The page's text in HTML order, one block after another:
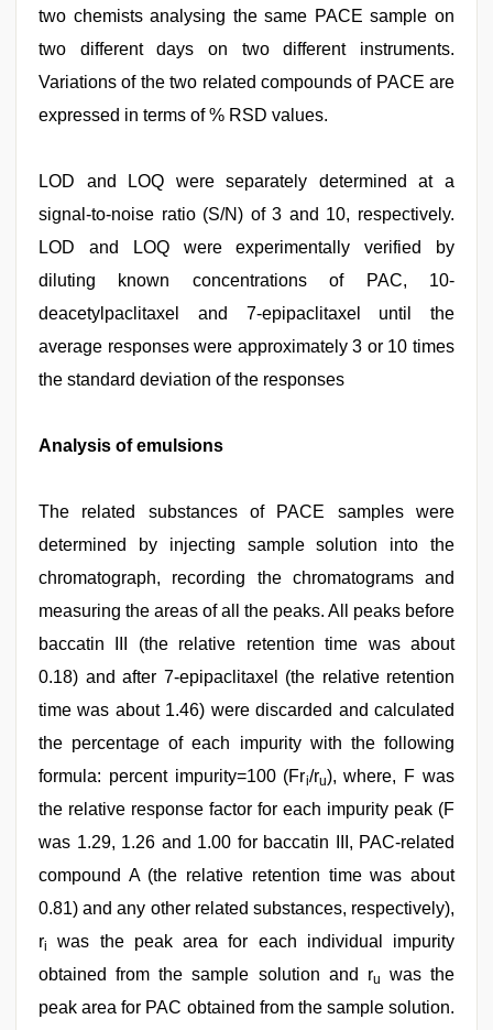
two chemists analysing the same PACE sample on
two different days on two different instruments.
Variations of the two related compounds of PACE are
expressed in terms of % RSD values.
LOD and LOQ were separately determined at a
signal-to-noise ratio (S/N) of 3 and 10, respectively.
LOD and LOQ were experimentally verified by
diluting known concentrations of PAC, 10-
deacetylpaclitaxel and 7-epipaclitaxel until the
average responses were approximately 3 or 10 times
the standard deviation of the responses
Analysis of emulsions
The related substances of PACE samples were
determined by injecting sample solution into the
chromatograph, recording the chromatograms and
measuring the areas of all the peaks. All peaks before
baccatin III (the relative retention time was about
0.18) and after 7-epipaclitaxel (the relative retention
time was about 1.46) were discarded and calculated
the percentage of each impurity with the following
formula: percent impurity=100 (Fri/ru), where, F was
the relative response factor for each impurity peak (F
was 1.29, 1.26 and 1.00 for baccatin III, PAC-related
compound A (the relative retention time was about
0.81) and any other related substances, respectively),
ri
was the peak area for each individual impurity
obtained from the sample solution and ru
was the
peak area for PAC obtained from the sample solution.